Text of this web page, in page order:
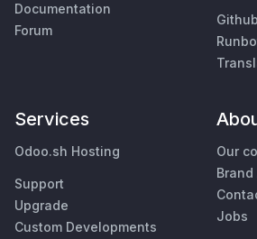
Documentation
Forum
Github
Services
Odoo.sh Hosting
Support
Upgrade
Custom Developments
Our
Brand
Jobs